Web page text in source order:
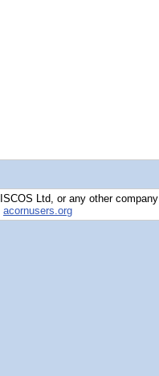
Ltd, or any other company
acornusers.org